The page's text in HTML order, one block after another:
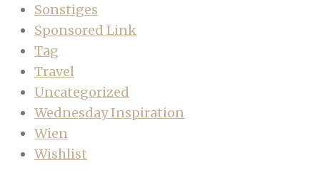
Sonstiges
Sponsored Link
Tag
Travel
Uncategorized
Wednesday Inspiration
Wien
Wishlist